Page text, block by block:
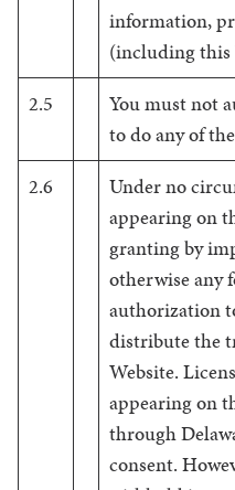
information,
(including this
2.5
You must not
to do any of
2.6
Under no
appearing on
granting by
otherwise any
authorization
distribute the
Website.
appearing on
through
consent.